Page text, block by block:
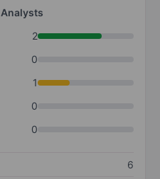
Analysts
2
0
1
0
0
6